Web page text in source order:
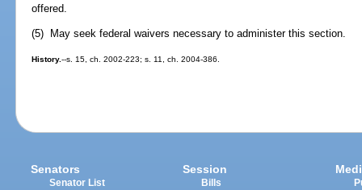
offered.
(5) May seek federal waivers necessary to administer this section.
History.--s. 15, ch. 2002-223; s. 11, ch. 2004-386.
Senators
Senator List
Session
Bills